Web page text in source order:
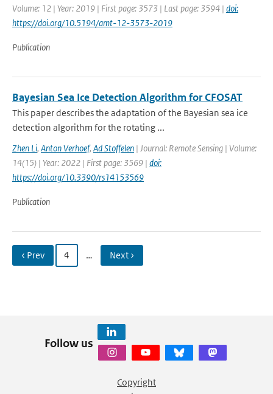
Volume: 12 | Year: 2019 | First page: 3573 | Last page: 3594 | doi:
https://doi.org/10.5194/amt-12-3573-2019
Publication
Bayesian Sea Ice Detection Algorithm for CFOSAT
This paper describes the adaptation of the Bayesian sea ice
detection algorithm for the rotating ...
Zhen Li, Anton Verhoef, Ad Stoffelen | Journal: Remote Sensing | Volume:
14(15) | Year: 2022 | First page: 3569 | doi:
https://doi.org/10.3390/rs14153569
Publication
‹ Prev 4 … Next ›
Follow us
Copyright